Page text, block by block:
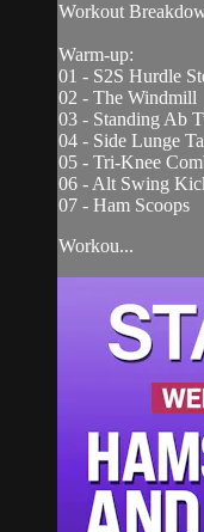
Workout
Warm-up:
01 - S2S Hurdle
02 - The Windmill
03 - Standing Ab
04 - Side Lunge
05 - Tri-Knee
06 - Alt Swing
07 - Ham Scoops
Workou...